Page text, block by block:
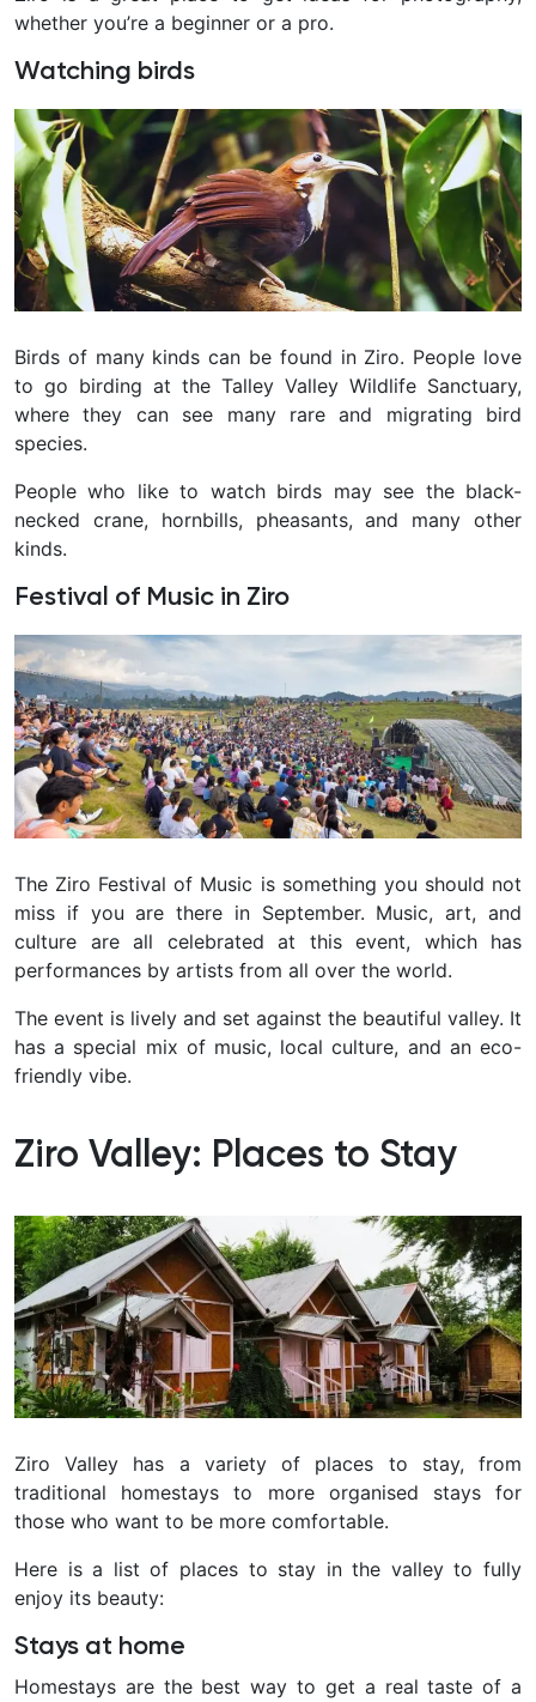
whether you’re a beginner or a pro.
Watching birds
Birds of many kinds can be found in Ziro. People love
to go birding at the Talley Valley Wildlife Sanctuary,
where they can see many rare and migrating bird
species.
People who like to watch birds may see the black-
necked crane, hornbills, pheasants, and many other
kinds.
Festival of Music in Ziro
The Ziro Festival of Music is something you should not
miss if you are there in September. Music, art, and
culture are all celebrated at this event, which has
performances by artists from all over the world.
The event is lively and set against the beautiful valley. It
has a special mix of music, local culture, and an eco-
friendly vibe.
Ziro Valley: Places to Stay
Ziro Valley has a variety of places to stay, from
traditional homestays to more organised stays for
those who want to be more comfortable.
Here is a list of places to stay in the valley to fully
enjoy its beauty:
Stays at home
Homestays are the best way to get a real taste of a